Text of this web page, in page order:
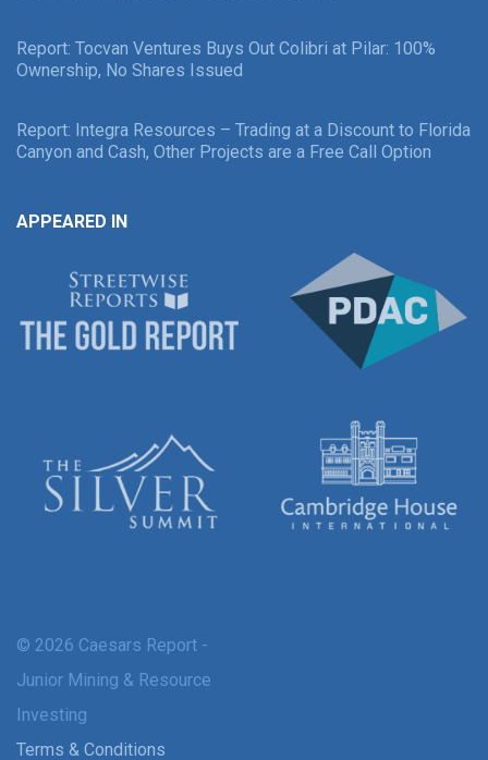
Report: Tocvan Ventures Buys Out Colibri at Pilar: 100%
Ownership, No Shares Issued
Report: Integra Resources – Trading at a Discount to Florida
Canyon and Cash, Other Projects are a Free Call Option
APPEARED IN
© 2026 Caesars Report -
Junior Mining & Resource
Investing
Terms & Conditions